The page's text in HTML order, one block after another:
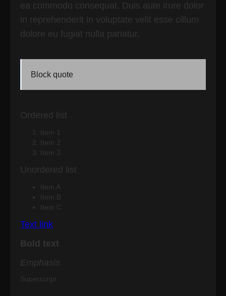
ea commodo consequat. Duis aute irure dolor
in reprehenderit in voluptate velit esse cillum
dolore eu fugiat nulla pariatur.
Block quote
Ordered list
Item 1
Item 2
Item 3
Unordered list
Item A
Item B
Item C
Text link
Bold text
Emphasis
Superscript